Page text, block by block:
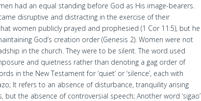
had an equal standing before God as His image-bearers.
disruptive and distracting in the exercise of their
women publicly prayed and prophesied (1 Cor 11:5), but he
God’s creation order (Genesis 2). Women were not
in the church. They were to be silent. The word used
and quietness rather than denoting a gag order of
in the New Testament for ‘quiet’ or ‘silence’, each with
It refers to an absence of disturbance, tranquility arising
the absence of controversial speech; Another word ‘sigao’